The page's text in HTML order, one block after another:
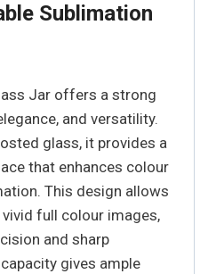
Sublimation
Jar offers a strong
and versatility.
glass, it provides a
that enhances colour
This design allows
full colour images,
and sharp
gives ample